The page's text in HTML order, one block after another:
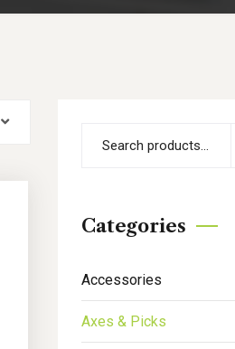
Categories
Accessories
Axes & Picks